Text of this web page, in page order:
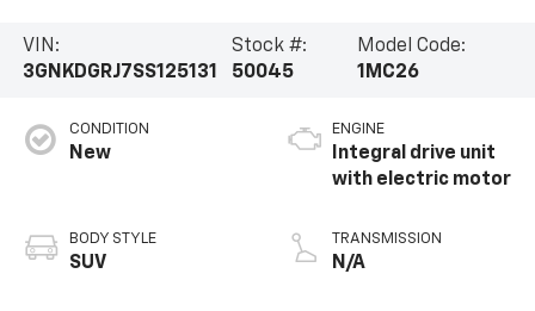
VIN:
3GNKDGRJ7SS125131
Stock #:
50045
Model Code:
1MC26
CONDITION
New
BODY STYLE
SUV
ENGINE
Integral drive unit
with electric motor
TRANSMISSION
N/A